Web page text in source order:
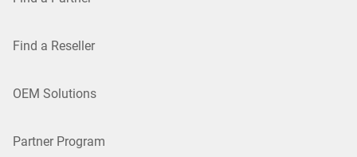
Find a Reseller
OEM Solutions
Partner Program